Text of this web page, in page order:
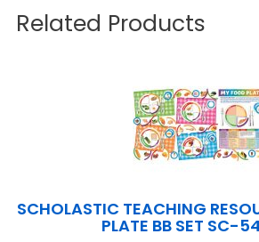
Related Products
SCHOLASTIC TEACHING
PLATE BB SET SC-